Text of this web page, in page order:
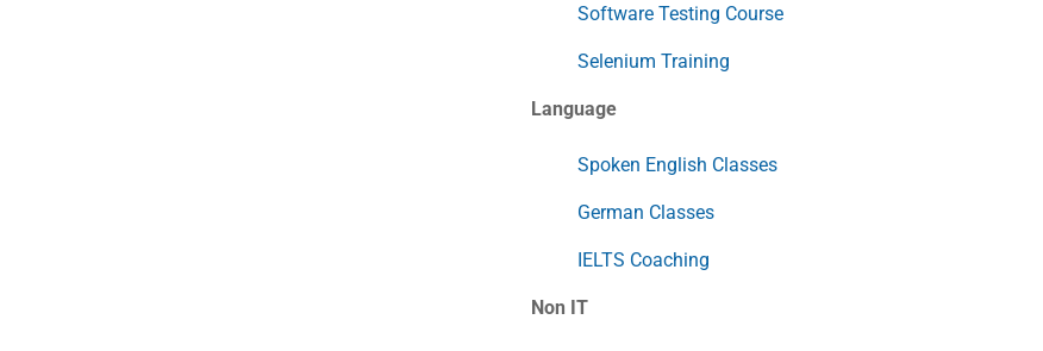
Software Testing Course
Selenium Training
Language
Spoken English Classes
German Classes
IELTS Coaching
Non IT